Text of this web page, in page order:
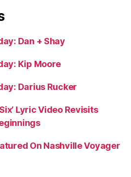
Dan + Shay
Kip Moore
Darius Rucker
Lyric Video Revisits
On Nashville Voyager